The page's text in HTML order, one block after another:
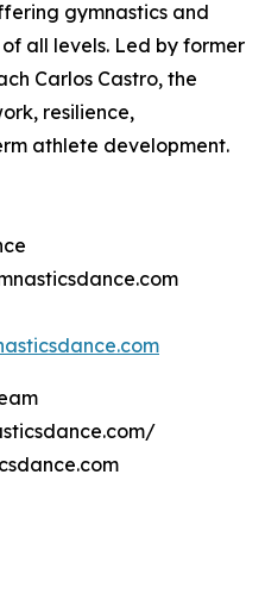
gymnastics and
all levels. Led by former
Carlos Castro, the
resilience,
athlete development.